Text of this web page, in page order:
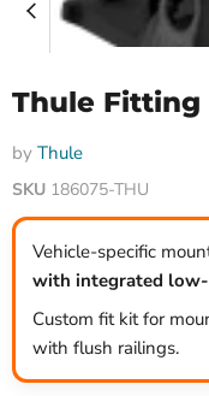
Thule Fitting
by Thule
SKU 186075-THU
Vehicle-specific
with integrated
Custom fit kit for
with flush railings.